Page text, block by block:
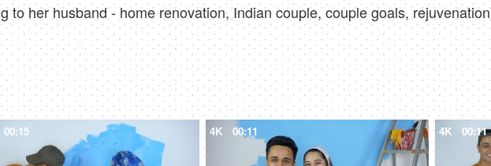
to her husband - home renovation, Indian couple, couple goals, rejuvenation
00:15 4K 00:11 4K 00:11